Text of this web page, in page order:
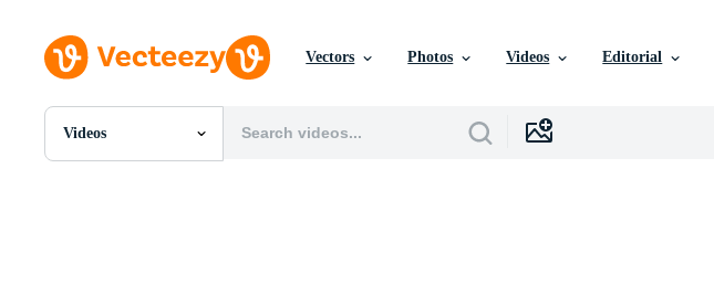
Vectors Photos Videos Editorial
Videos
All Images